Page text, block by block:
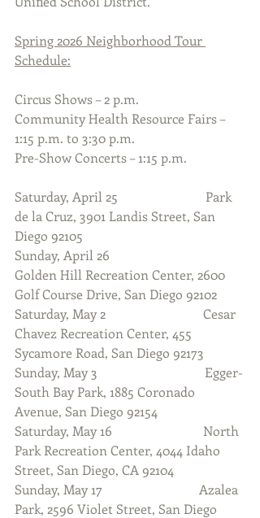
Spring 2026 Neighborhood Tour
Schedule:
Circus Shows – 2 p.m.
Community Health Resource Fairs –
1:15 p.m. to 3:30 p.m.
Pre-Show Concerts – 1:15 p.m.
Saturday, April 25                           Park
de la Cruz, 3901 Landis Street, San
Diego 92105
Sunday, April 26
Golden Hill Recreation Center, 2600
Golf Course Drive, San Diego 92102
Saturday, May 2                              Cesar
Chavez Recreation Center, 455
Sycamore Road, San Diego 92173
Sunday, May 3                                 Egger-
South Bay Park, 1885 Coronado
Avenue, San Diego 92154
Saturday, May 16                            North
Park Recreation Center, 4044 Idaho
Street, San Diego, CA 92104
Sunday, May 17                              Azalea
Park, 2596 Violet Street, San Diego